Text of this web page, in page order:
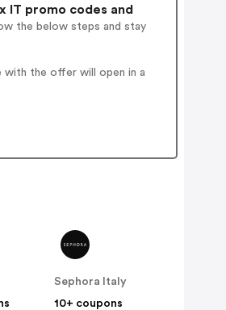
IT promo codes and
the below steps and stay
with the offer will open in a
Sephora Italy
10+ coupons